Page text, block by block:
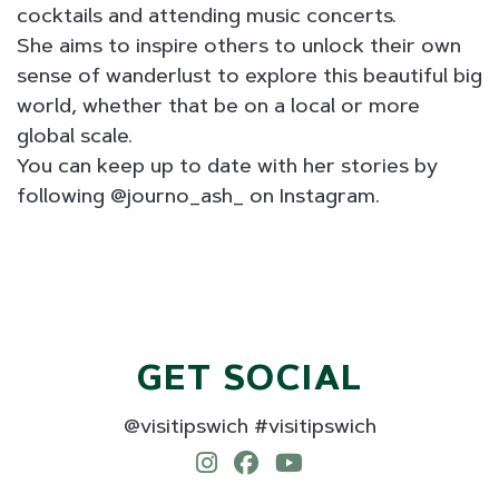
cocktails and attending music concerts.
She aims to inspire others to unlock their own
sense of wanderlust to explore this beautiful big
world, whether that be on a local or more
global scale.
You can keep up to date with her stories by
following @journo_ash_ on Instagram.
GET SOCIAL
@visitipswich #visitipswich